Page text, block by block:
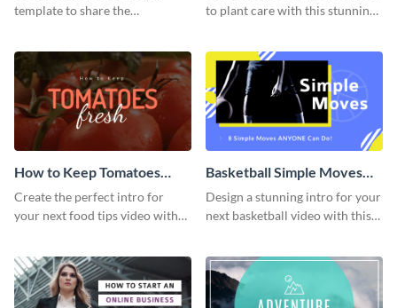
template to share the
to plant care with this stunning
How to Keep Tomatoes
Fresh Intro - Video
Create the perfect intro for
your next food tips video with
Basketball Simple Moves
Intro - Video
Design a stunning intro for your
next basketball video with this